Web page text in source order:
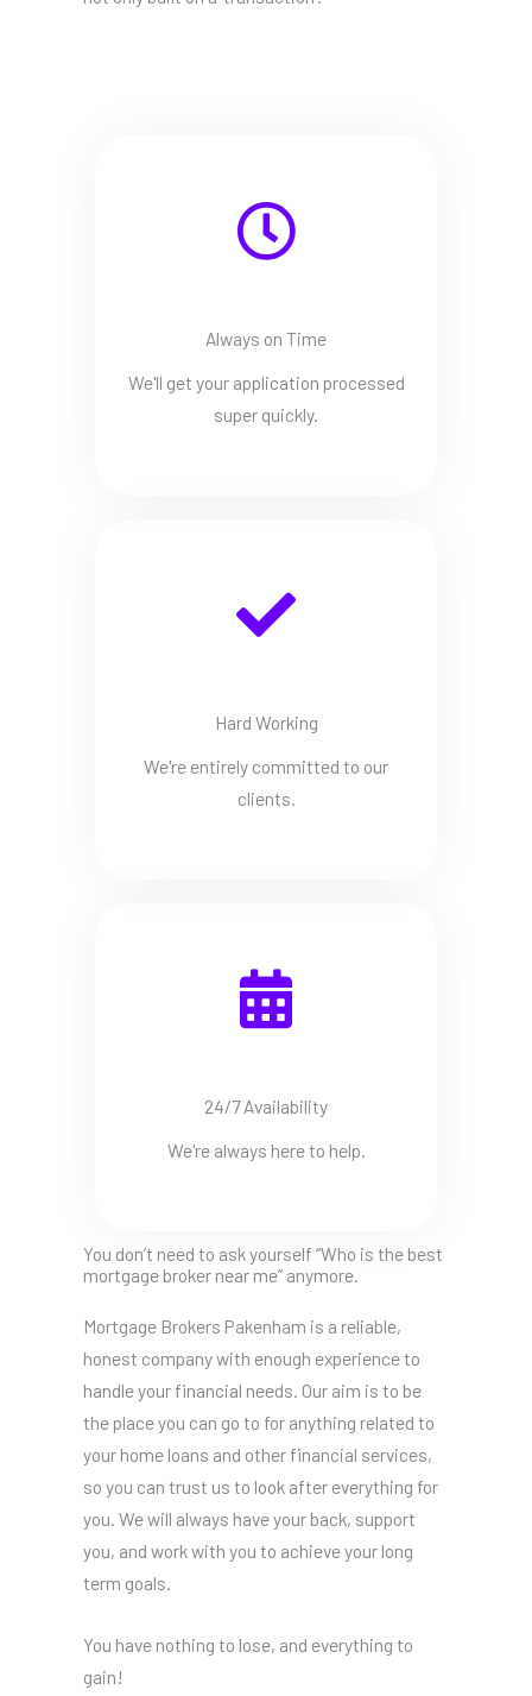
Always on Time
We'll get your application processed
super quickly.
Hard Working
We're entirely committed to our
clients.
24/7 Availability
We're always here to help.
You don’t need to ask yourself “Who is the best
mortgage broker near me” anymore.
Mortgage Brokers Pakenham is a reliable,
honest company with enough experience to
handle your financial needs. Our aim is to be
the place you can go to for anything related to
your home loans and other financial services,
so you can trust us to look after everything for
you. We will always have your back, support
you, and work with you to achieve your long
term goals.
You have nothing to lose, and everything to
gain!